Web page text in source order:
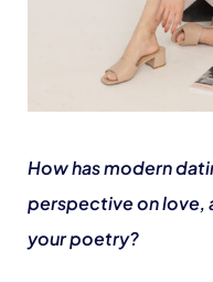
How has modern
perspective on love,
your poetry?